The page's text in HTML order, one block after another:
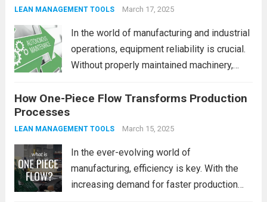
that has gained significant traction is
Autonomous Maintenance...
LEAN MANAGEMENT TOOLS March 17, 2025
In the world of manufacturing and industrial
operations, equipment reliability is crucial.
Without properly maintained machinery,
come to a halt. That’s where Autonomous
innovative approach that involves...
more
How One-Piece Flow Transforms Production
Processes
LEAN MANAGEMENT TOOLS March 15, 2025
In the ever-evolving world of
manufacturing, efficiency is key. With the
increasing demand for faster production